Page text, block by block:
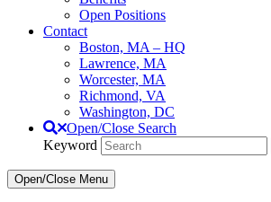
Open Positions
Contact
Boston, MA – HQ
Lawrence, MA
Worcester, MA
Richmond, VA
Washington, DC
Open/Close Search
Keyword
Open/Close Menu